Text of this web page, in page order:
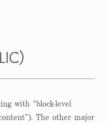
with “block-level
The other major